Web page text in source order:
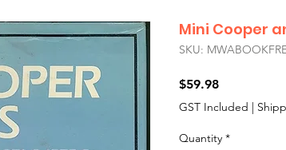
Mini Cooper
SKU:
$59.98Price
GST Included |
Quantity *